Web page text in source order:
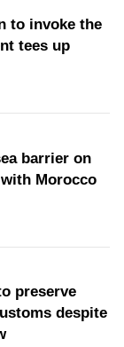
to invoke the
tees up
barrier on
Morocco
preserve
despite